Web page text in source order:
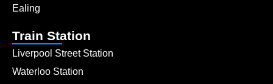
Ealing
Train Station
Liverpool Street Station
Waterloo Station